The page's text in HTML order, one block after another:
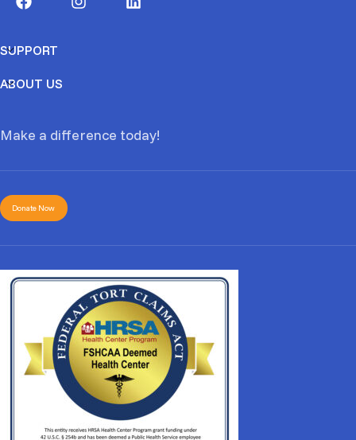
SUPPORT
ABOUT US
Make a difference today!
Donate Now